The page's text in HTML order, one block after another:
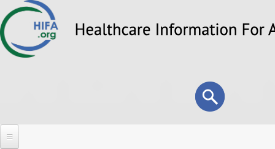
to
Search
form
Search